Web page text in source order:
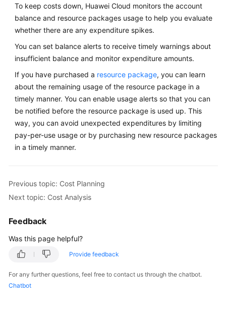
FinOps
Reference
Cost
Planning
Cost
Control
Cost
Continuous
General
Reference
Glossary
To keep costs down, Huawei Cloud monitors the account
balance and resource packages usage to help you evaluate
whether there are any expenditure spikes.
You can set balance alerts to receive timely warnings about
insufficient balance and monitor expenditure amounts.
If you have purchased a resource package, you can learn
about the remaining usage of the resource package in a
timely manner. You can enable usage alerts so that you can
be notified before the resource package is used up. This
way, you can avoid unexpected expenditures by limiting
pay-per-use usage or by purchasing new resource packages
in a timely manner.
Previous topic: Cost Planning
Next topic: Cost Analysis
Feedback
Was this page helpful?
Provide feedback
For any further questions, feel free to contact us through the chatbot.
Chatbot